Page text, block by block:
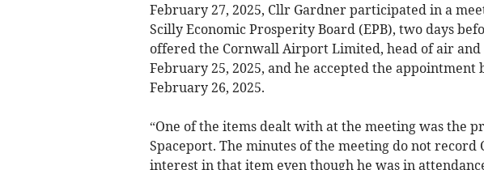
February 27, 2025, Cllr Gardner participated in a
Scilly Economic Prosperity Board (EPB), two days
offered the Cornwall Airport Limited, head of air and
February 25, 2025, and he accepted the
February 26, 2025.
“One of the items dealt with at the meeting was the
Spaceport. The minutes of the meeting do not
interest in that item even though he was in